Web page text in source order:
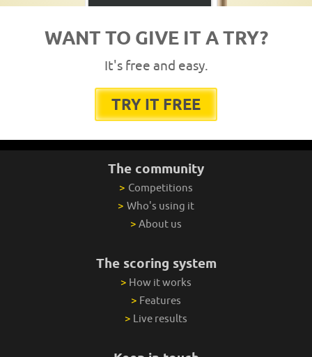
WANT TO GIVE IT A TRY?
It's free and easy.
TRY IT FREE
The community
> Competitions
> Who's using it
> About us
The scoring system
> How it works
> Features
> Live results